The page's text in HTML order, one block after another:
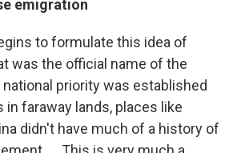
emigration
to formulate this idea of
was the official name of the
priority was established
faraway lands, places like
didn't have much of a history of